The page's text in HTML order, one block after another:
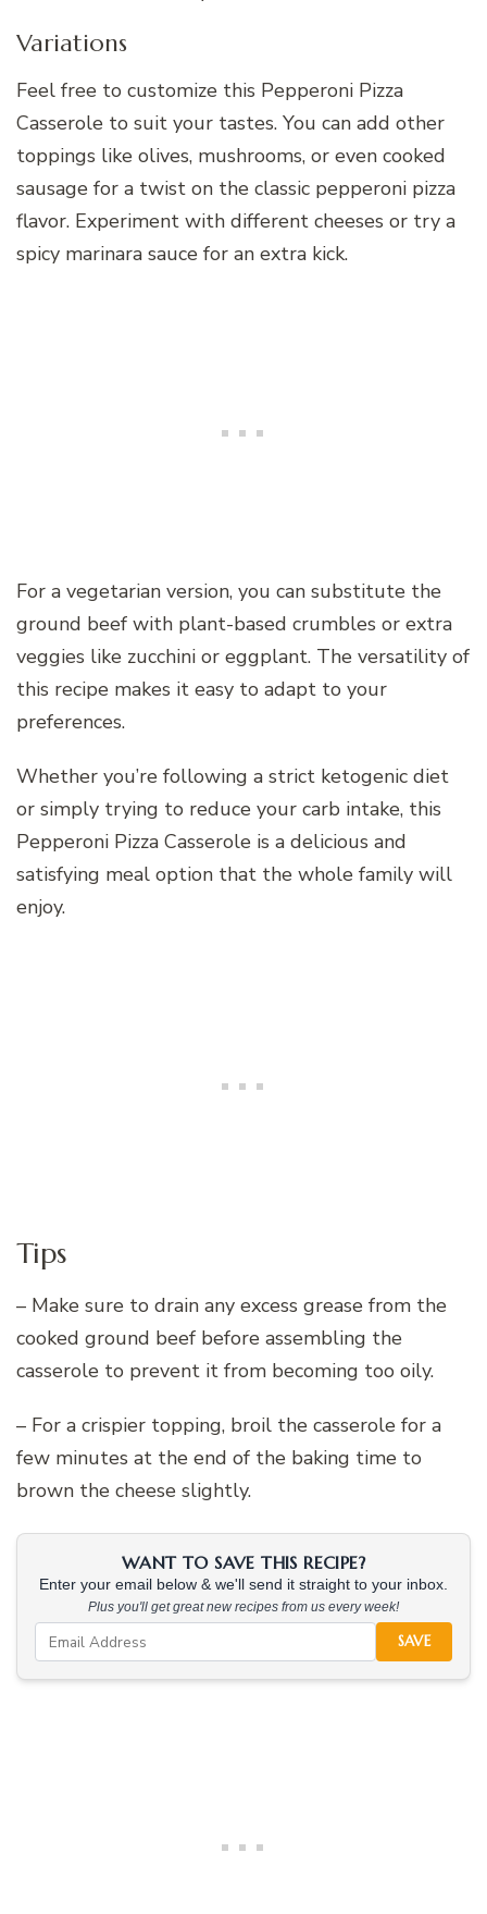
Variations
Feel free to customize this Pepperoni Pizza
Casserole to suit your tastes. You can add other
toppings like olives, mushrooms, or even cooked
sausage for a twist on the classic pepperoni pizza
flavor. Experiment with different cheeses or try a
spicy marinara sauce for an extra kick.
For a vegetarian version, you can substitute the
ground beef with plant-based crumbles or extra
veggies like zucchini or eggplant. The versatility of
this recipe makes it easy to adapt to your
preferences.
Whether you’re following a strict ketogenic diet
or simply trying to reduce your carb intake, this
Pepperoni Pizza Casserole is a delicious and
satisfying meal option that the whole family will
enjoy.
Tips
– Make sure to drain any excess grease from the
cooked ground beef before assembling the
casserole to prevent it from becoming too oily.
– For a crispier topping, broil the casserole for a
few minutes at the end of the baking time to
brown the cheese slightly.
WANT TO SAVE THIS RECIPE?
Enter your email below & we'll send it straight to your inbox.
Plus you'll get great new recipes from us every week!
SAVE